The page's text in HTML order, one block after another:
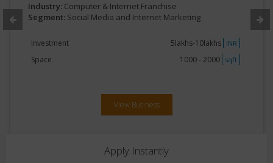
Industry: Computer & Internet Franchise
Segment: Social Media and Internet Marketing
Investment 5lakhs-10lakhs INR
Space 1000 - 2000 sqft
View Business
Apply Instantly